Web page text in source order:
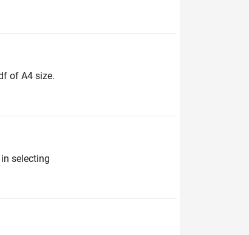
of A4 size.
selecting